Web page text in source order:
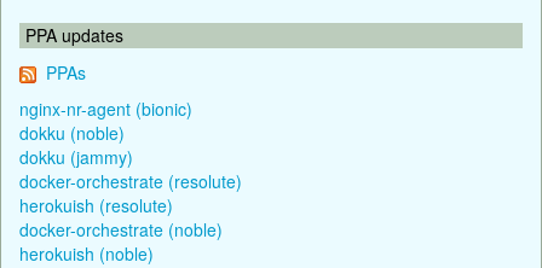
PPA updates
PPAs
nginx-nr-agent (bionic)
dokku (noble)
dokku (jammy)
docker-orchestrate (resolute)
herokuish (resolute)
docker-orchestrate (noble)
herokuish (noble)